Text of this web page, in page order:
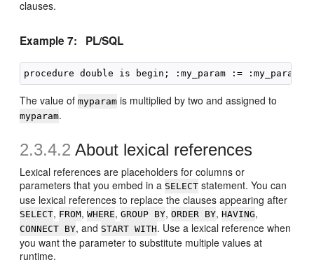
clauses.
Example 7: PL/SQL
The value ofmyparam is multiplied by two and assigned to
myparam.
2.3.4.2 About lexical references
Lexical references are placeholders for columns or
parameters that you embed in a SELECT statement. You can
use lexical references to replace the clauses appearing after
SELECT, FROM,WHERE,GROUP BY,ORDER BY,HAVING,
CONNECT BY, and START WITH. Use a lexical reference when
you want the parameter to substitute multiple values at
runtime.